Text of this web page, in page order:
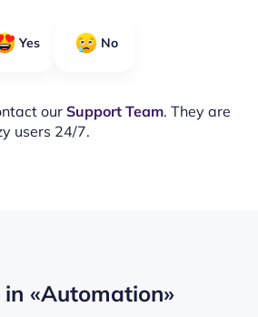
Yes No
our Support Team. They are
users 24/7.
«Automation»